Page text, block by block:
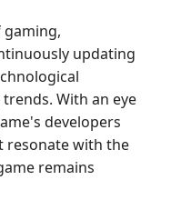
updating
With an eye
developers
resonate with the
remains